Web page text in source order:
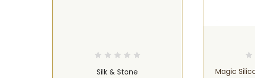
Silk & Stone
Magic